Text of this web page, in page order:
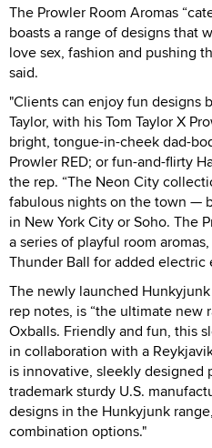
The Prowler Room Aromas
boasts a range of designs that
love sex, fashion and pushing
said.
"Clients can enjoy fun designs
Taylor, with his Tom Taylor X
bright, tongue-in-cheek dad-
Prowler RED; or fun-and-flirty
the rep. “The Neon City
fabulous nights on the town —
in New York City or Soho. The
a series of playful room
Thunder Ball for added electric
The newly launched
rep notes, is “the ultimate new
Oxballs. Friendly and fun, this
in collaboration with a
is innovative, sleekly designed
trademark sturdy U.S.
designs in the Hunkyjunk
combination options."